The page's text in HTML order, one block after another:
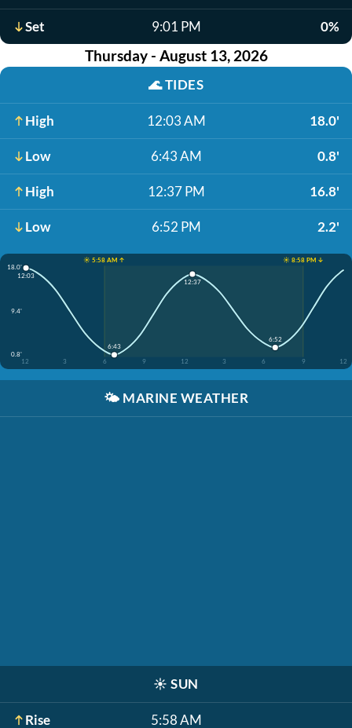
Set 9:01 PM 0%
Thursday - August 13, 2026
🌊TIDES
High 12:03 AM 18.0'
Low 6:43 AM 0.8'
High 12:37 PM 16.8'
Low 6:52 PM 2.2'
☀️ 5:58 AM ↑
☀️ 8:58 PM ↓
18.0'
9.4'
0.8'
12
3 6 9 12 3 6 9 12
12:03
6:43
12:37
6:52
🌤️ MARINE WEATHER
☀️ SUN
Rise 5:58 AM